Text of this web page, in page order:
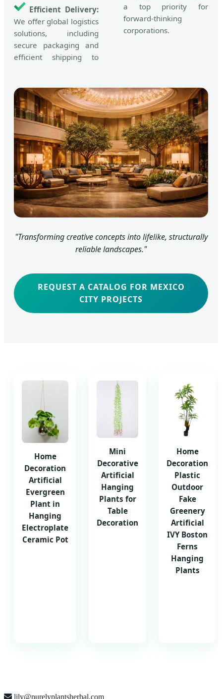
Efficient Delivery:
We offer global logistics
solutions, including
secure packaging and
efficient shipping to
a top priority for
forward-thinking
corporations.
"Transforming creative concepts into lifelike, structurally
reliable landscapes."
REQUEST A CATALOG FOR MEXICO
CITY PROJECTS
Home
Decoration
Artificial
Evergreen
Plant in
Hanging
Electroplate
Ceramic Pot
Mini
Decorative
Artificial
Hanging
Plants for
Table
Decoration
Home
Decoration
Plastic
Outdoor
Fake
Greenery
Artificial
IVY Boston
Ferns
Hanging
Plants
lily@purelyplantsherbal.com